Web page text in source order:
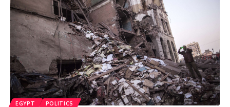
EGYPT POLITICS